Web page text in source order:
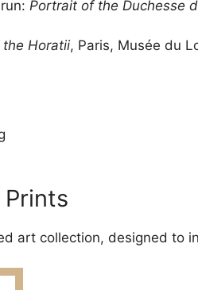
Portrait of the Duchesse
the Horatii, Paris, Musée du
art collection, designed to